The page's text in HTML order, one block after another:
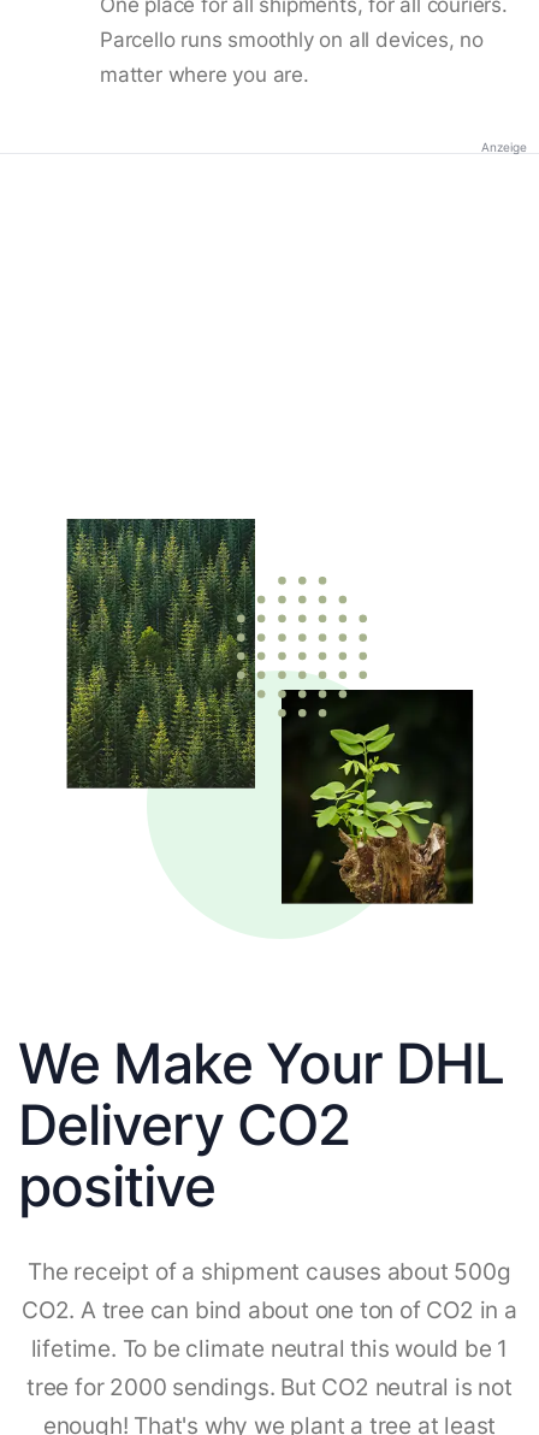
Parcello runs smoothly on all devices, no
matter where you are.
Anzeige
We Make Your DHL
Delivery CO2
positive
The receipt of a shipment causes about 500g
CO2. A tree can bind about one ton of CO2 in a
lifetime. To be climate neutral this would be 1
tree for 2000 sendings. But CO2 neutral is not
enough! That's why we plant a tree at least